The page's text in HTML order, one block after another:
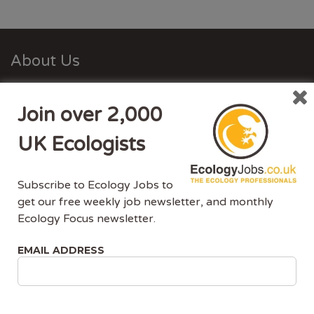
About Us
for ecologists. We understand the specific needs, skills
and requirements of both job-seekers and employers.
Ecology Jobs enables employers to specifically market
their vacancies to ecologists that have the matching
skill-set and experience.
ecology jobs. Our demographic is UK ecologists.
Join over 2,000
UK Ecologists
Subscribe to Ecology Jobs to
get our free weekly job newsletter, and monthly
Ecology Focus newsletter.
EMAIL ADDRESS